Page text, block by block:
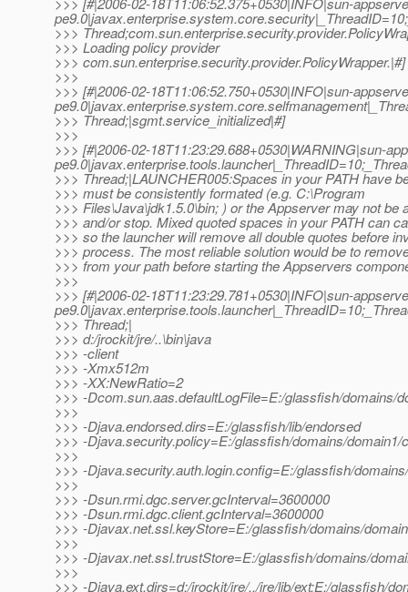
>>>
>>> Loading policy provider
>>> com.sun.enterprise.security.provider.PolicyWrapper.|#]
>>>
>>> [#|2006-02-18T11:06:52.750+0530|INFO|sun-
>>> Thread;|sgmt.service_initialized|#]
>>>
>>> [#|2006-02-18T11:23:29.688+0530|WARNING|sun-
>>> Thread;|LAUNCHER005:Spaces in your PATH have
>>> must be consistently formated (e.g. C:\Program
>>> Files\Java\jdk1.5.0\bin; ) or the Appserver may not be
>>> and/or stop. Mixed quoted spaces in your PATH can
>>> so the launcher will remove all double quotes before
>>> process. The most reliable solution would be to
>>> from your path before starting the Appservers
>>>
>>> [#|2006-02-18T11:23:29.781+0530|INFO|sun-
>>> Thread;|
>>> d:/jrockit/jre/..\bin\java
>>> -client
>>> -Xmx512m
>>> -XX:NewRatio=2
>>> -Dcom.sun.aas.defaultLogFile=E:/glassfish/domains/
>>>
>>> -Djava.endorsed.dirs=E:/glassfish/lib/endorsed
>>> -Djava.security.policy=E:/glassfish/domains/domain1/
>>>
>>> -Djava.security.auth.login.config=E:/glassfish/
>>>
>>> -Dsun.rmi.dgc.server.gcInterval=3600000
>>> -Dsun.rmi.dgc.client.gcInterval=3600000
>>> -Djavax.net.ssl.keyStore=E:/glassfish/domains/
>>>
>>> -Djavax.net.ssl.trustStore=E:/glassfish/domains/
>>>
>>> -Djava.ext.dirs=d:/jrockit/jre/../jre/lib/ext;E:/glassfish/